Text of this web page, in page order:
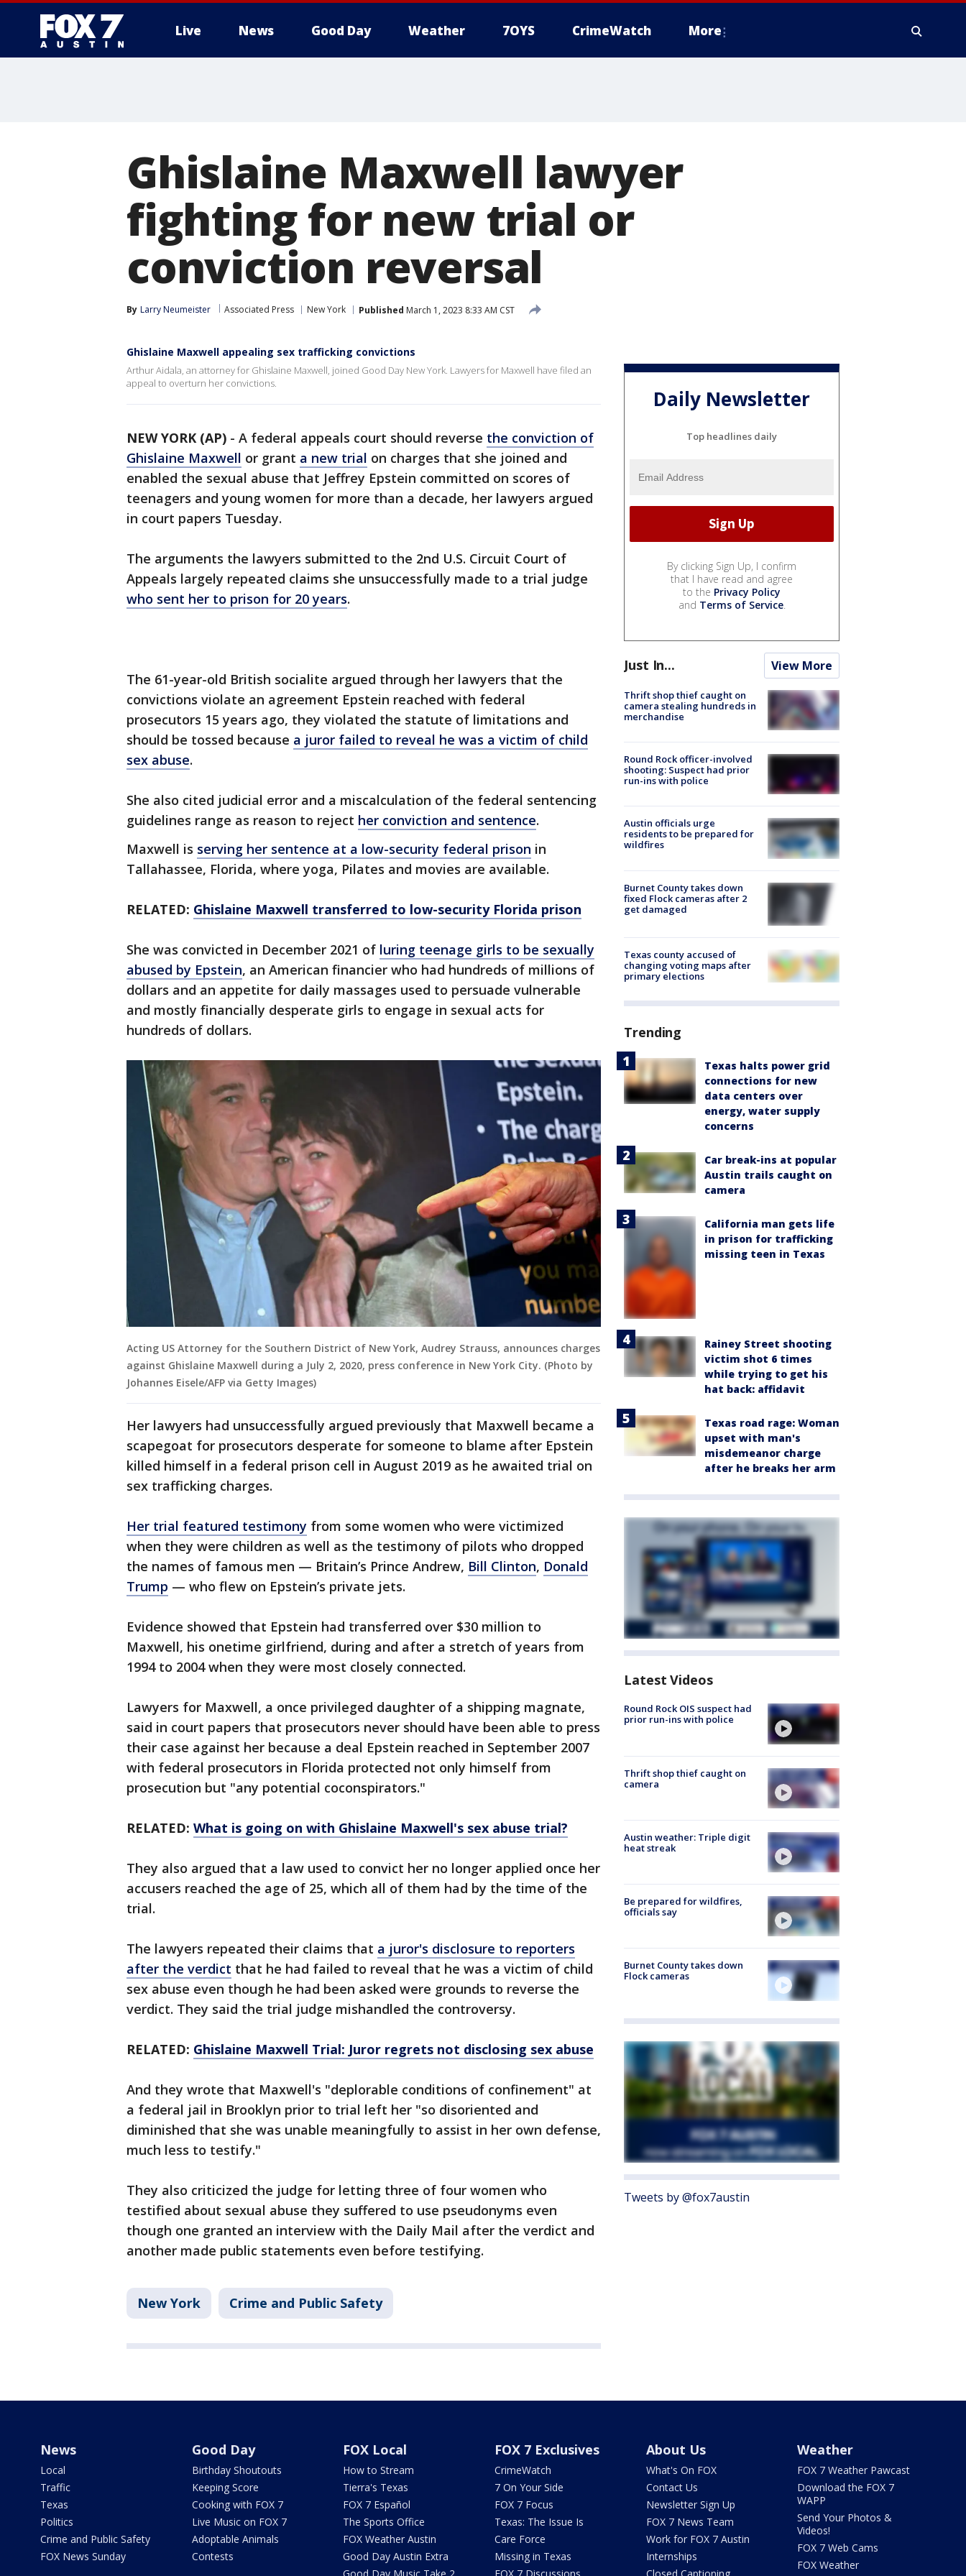
Live News Good Day Weather 7OYS CrimeWatch More
Ghislaine Maxwell lawyer
fighting for new trial or
conviction reversal
By Larry Neumeister Associated Press New York Published March 1, 2023 8:33 AM CST
Ghislaine Maxwell appealing sex trafficking convictions
Arthur Aidala, an attorney for Ghislaine Maxwell, joined Good Day New York. Lawyers for Maxwell have filed an
appeal to overturn her convictions.
NEW YORK (AP) - A federal appeals court should reverse the conviction of
Ghislaine Maxwell or grant a new trial on charges that she joined and
enabled the sexual abuse that Jeffrey Epstein committed on scores of
teenagers and young women for more than a decade, her lawyers argued
in court papers Tuesday.
The arguments the lawyers submitted to the 2nd U.S. Circuit Court of
Appeals largely repeated claims she unsuccessfully made to a trial judge
who sent her to prison for 20 years.
The 61-year-old British socialite argued through her lawyers that the
convictions violate an agreement Epstein reached with federal
prosecutors 15 years ago, they violated the statute of limitations and
should be tossed because a juror failed to reveal he was a victim of child
sex abuse.
She also cited judicial error and a miscalculation of the federal sentencing
guidelines range as reason to reject her conviction and sentence.
Maxwell is serving her sentence at a low-security federal prison in
Tallahassee, Florida, where yoga, Pilates and movies are available.
RELATED: Ghislaine Maxwell transferred to low-security Florida prison
She was convicted in December 2021 of luring teenage girls to be sexually
abused by Epstein, an American financier who had hundreds of millions of
dollars and an appetite for daily massages used to persuade vulnerable
and mostly financially desperate girls to engage in sexual acts for
hundreds of dollars.
Acting US Attorney for the Southern District of New York, Audrey Strauss, announces charges
against Ghislaine Maxwell during a July 2, 2020, press conference in New York City. (Photo by
Johannes Eisele/AFP via Getty Images)
Her lawyers had unsuccessfully argued previously that Maxwell became a
scapegoat for prosecutors desperate for someone to blame after Epstein
killed himself in a federal prison cell in August 2019 as he awaited trial on
sex trafficking charges.
Her trial featured testimony from some women who were victimized
when they were children as well as the testimony of pilots who dropped
the names of famous men — Britain’s Prince Andrew, Bill Clinton, Donald
Trump — who flew on Epstein’s private jets.
Evidence showed that Epstein had transferred over $30 million to
Maxwell, his onetime girlfriend, during and after a stretch of years from
1994 to 2004 when they were most closely connected.
Lawyers for Maxwell, a once privileged daughter of a shipping magnate,
said in court papers that prosecutors never should have been able to press
their case against her because a deal Epstein reached in September 2007
with federal prosecutors in Florida protected not only himself from
prosecution but "any potential coconspirators."
RELATED: What is going on with Ghislaine Maxwell's sex abuse trial?
They also argued that a law used to convict her no longer applied once her
accusers reached the age of 25, which all of them had by the time of the
trial.
The lawyers repeated their claims that a juror's disclosure to reporters
after the verdict that he had failed to reveal that he was a victim of child
sex abuse even though he had been asked were grounds to reverse the
verdict. They said the trial judge mishandled the controversy.
RELATED: Ghislaine Maxwell Trial: Juror regrets not disclosing sex abuse
And they wrote that Maxwell's "deplorable conditions of confinement" at
a federal jail in Brooklyn prior to trial left her "so disoriented and
diminished that she was unable meaningfully to assist in her own defense,
much less to testify."
They also criticized the judge for letting three of four women who
testified about sexual abuse they suffered to use pseudonyms even
though one granted an interview with the Daily Mail after the verdict and
another made public statements even before testifying.
New York Crime and Public Safety
Daily Newsletter
Top headlines daily
By clicking Sign Up, I confirm
that I have read and agree
to the Privacy Policy
and Terms of Service.
Just In... View More
Thrift shop thief caught on
camera stealing hundreds in
merchandise
Round Rock officer-involved
shooting: Suspect had prior
run-ins with police
Austin officials urge
residents to be prepared for
wildfires
Burnet County takes down
fixed Flock cameras after 2
get damaged
Texas county accused of
changing voting maps after
primary elections
Trending
Texas halts power grid
connections for new
data centers over
energy, water supply
concerns
Car break-ins at popular
Austin trails caught on
camera
California man gets life
in prison for trafficking
missing teen in Texas
Rainey Street shooting
victim shot 6 times
while trying to get his
hat back: affidavit
Texas road rage: Woman
upset with man's
misdemeanor charge
after he breaks her arm
Latest Videos
Round Rock OIS suspect had
prior run-ins with police
Thrift shop thief caught on
camera
Austin weather: Triple digit
heat streak
Be prepared for wildfires,
officials say
Burnet County takes down
Flock cameras
Tweets by @fox7austin
News
Local
Traffic
Texas
Politics
Crime and Public Safety
FOX News Sunday
Good Day
Birthday Shoutouts
Keeping Score
Cooking with FOX 7
Live Music on FOX 7
Adoptable Animals
Contests
FOX Local
How to Stream
Tierra's Texas
FOX 7 Español
The Sports Office
FOX Weather Austin
Good Day Austin Extra
FOX 7 Exclusives
CrimeWatch
7 On Your Side
FOX 7 Focus
Texas: The Issue Is
Care Force
Missing in Texas
About Us
What's On FOX
Contact Us
Newsletter Sign Up
FOX 7 News Team
Work for FOX 7 Austin
Internships
Weather
FOX 7 Weather Pawcast
Download the FOX 7
WAPP
Send Your Photos &
Videos!
FOX 7 Web Cams
FOX Weather